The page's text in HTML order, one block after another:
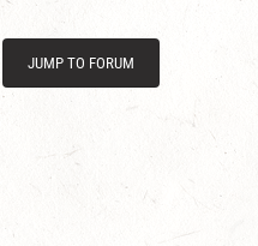
JUMP TO FORUM